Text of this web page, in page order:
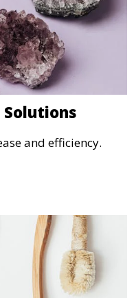
Solutions
and efficiency.